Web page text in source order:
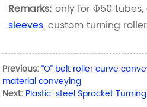
Remarks: only for Φ50
sleeves, custom turning
Previous:“O” belt roller curve
material conveying
Next: Plastic-steel Sprocket